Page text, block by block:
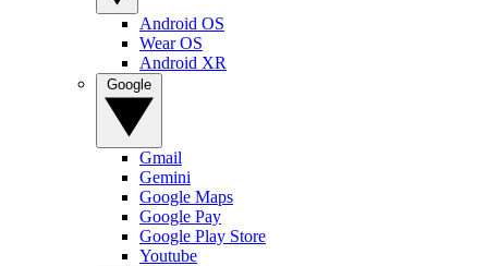
Android OS
Wear OS
Android XR
Gmail
Gemini
Google Maps
Google Pay
Google Play Store
Youtube